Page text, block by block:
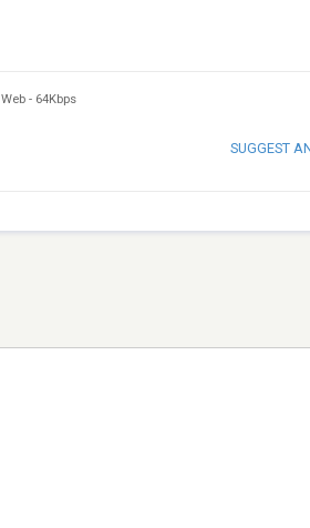
Web - 64Kbps
SUGGEST